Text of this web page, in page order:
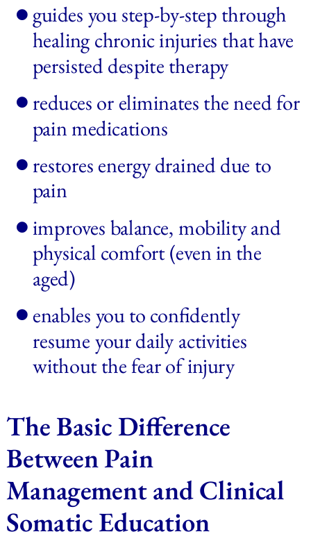
guides you step-by-step through
healing chronic injuries that have
persisted despite therapy
reduces or eliminates the need for
pain medications
restores energy drained due to
pain
improves balance, mobility and
physical comfort (even in the
aged)
enables you to confidently
resume your daily activities
without the fear of injury
The Basic Difference
Between Pain
Management and Clinical
Somatic Education